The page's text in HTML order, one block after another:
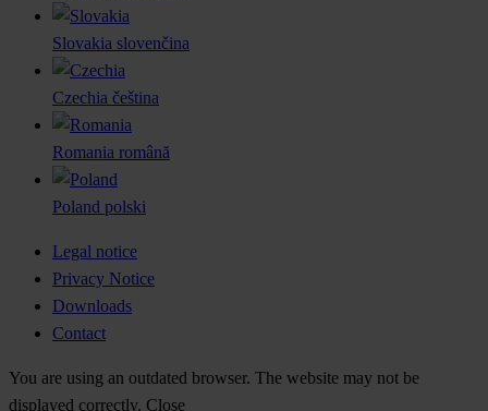
Slovakia slovenčina
Czechia čeština
Romania română
Poland polski
Legal notice
Privacy Notice
Downloads
Contact
You are using an outdated browser. The website may not be
displayed correctly. Close